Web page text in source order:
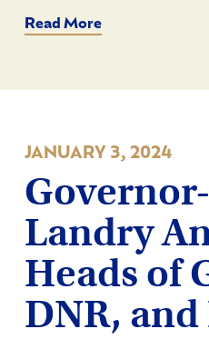
Read More
JANUARY 3, 2024
Landry
Heads of
DNR, and